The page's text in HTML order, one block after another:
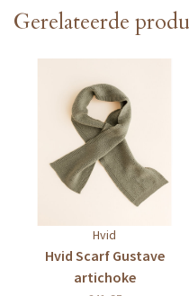
Gerelateerde
Hvid
Hvid Scarf Gustave
artichoke